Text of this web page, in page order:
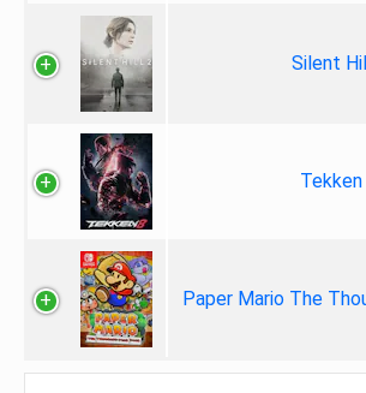
Silent
Paper Mario The